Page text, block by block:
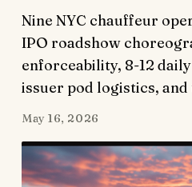
Nine NYC chauffeur
IPO roadshow
enforceability, 8-12
issuer pod logistics,
May 16, 2026